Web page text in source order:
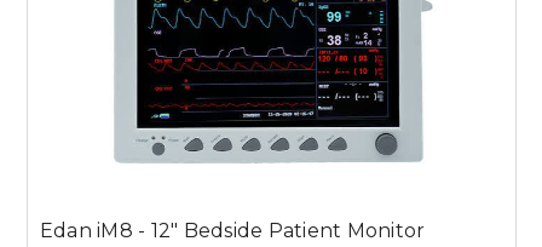
Edan iM8 - 12" Bedside Patient Monitor